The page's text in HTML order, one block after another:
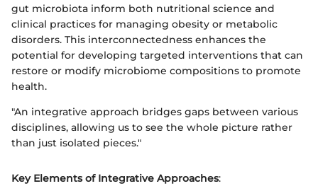
gut microbiota inform both nutritional science and
clinical practices for managing obesity or metabolic
disorders. This interconnectedness enhances the
potential for developing targeted interventions that can
restore or modify microbiome compositions to promote
health.
"An integrative approach bridges gaps between various
disciplines, allowing us to see the whole picture rather
than just isolated pieces."
Key Elements of Integrative Approaches: